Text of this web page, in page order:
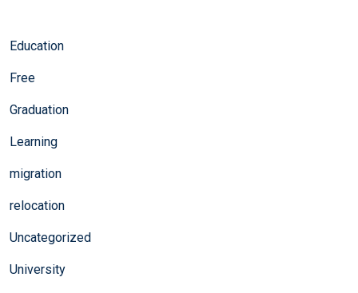
Education
Free
Graduation
Learning
migration
relocation
Uncategorized
University